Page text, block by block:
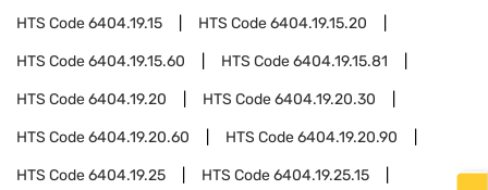
HTS Code6404.19.15 HTS Code6404.19.15.20
HTS Code6404.19.15.60 HTS Code6404.19.15.81
HTS Code6404.19.20 HTS Code6404.19.20.30
HTS Code6404.19.20.60 HTS Code6404.19.20.90
HTS Code6404.19.25 HTS Code6404.19.25.15